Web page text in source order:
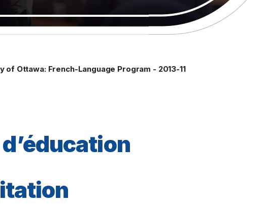
of Ottawa: French-Language Program - 2013-11